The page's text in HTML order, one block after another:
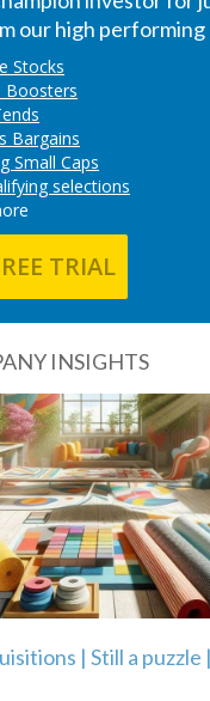
our high
Stocks
Boosters
Bargains
Small Caps
selections
TRIAL
INSIGHTS
| Still a puzzle